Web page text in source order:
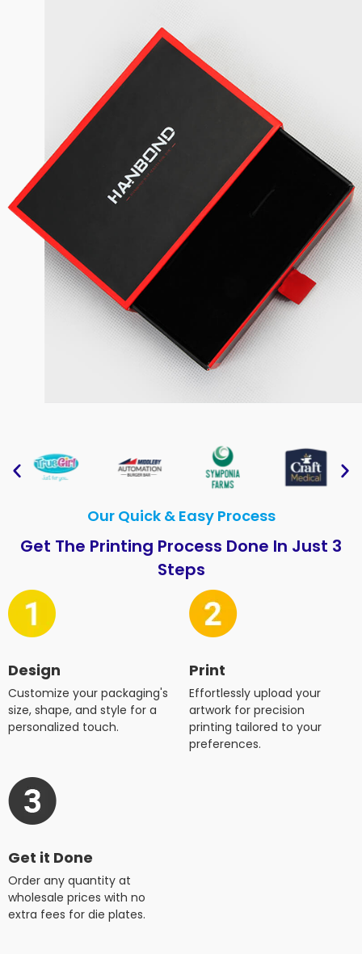
Our Quick & Easy Process
Get The Printing Process Done In Just 3
Steps
Design
Customize your packaging's
size, shape, and style for a
personalized touch.
Print
Effortlessly upload your
artwork for precision
printing tailored to your
preferences.
Get it Done
Order any quantity at
wholesale prices with no
extra fees for die plates.